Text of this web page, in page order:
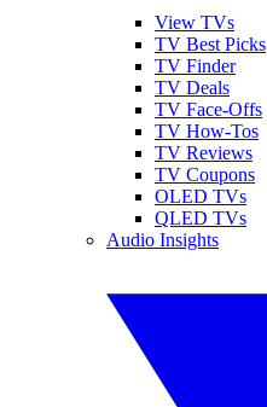
View TVs
TV Best Picks
TV Finder
TV Deals
TV Face-Offs
TV How-Tos
TV Reviews
TV Coupons
OLED TVs
QLED TVs
Audio Insights